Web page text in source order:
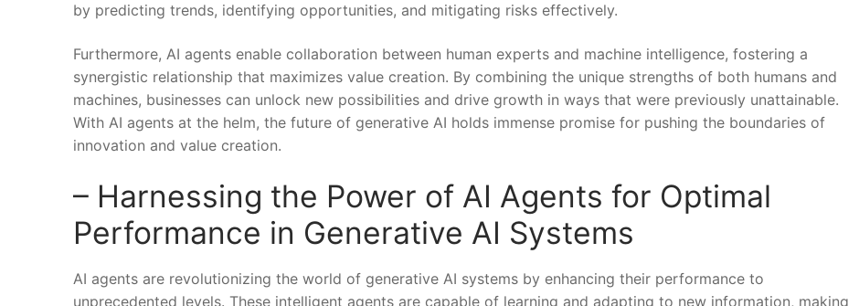
by predicting trends,‌ identifying opportunities, and‍ mitigating risks ⁤effectively.
Furthermore, AI agents enable collaboration between human ​experts and machine intelligence,​ fostering a
synergistic relationship that maximizes value⁣ creation. By combining the unique strengths of⁢ both humans and
machines, businesses can unlock new possibilities and drive growth in ways that were previously ‍unattainable.
With AI agents at the helm, ​the future of generative AI holds immense promise for pushing the boundaries of
innovation and value creation.
– ⁢Harnessing the Power of AI Agents for Optimal ​
Performance in Generative AI Systems
AI agents are revolutionizing the world of generative AI systems by enhancing their ‌performance to
unprecedented ⁣levels. These intelligent‌ agents are capable of learning and adapting to new information, making